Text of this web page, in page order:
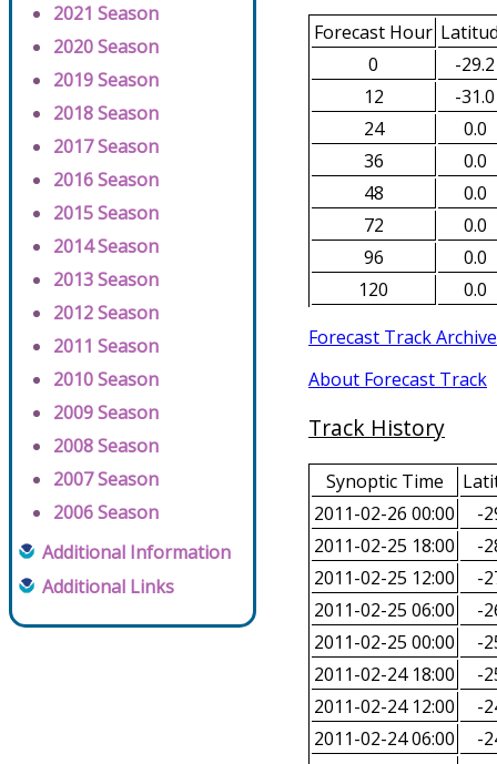
2021 Season
2020 Season
2019 Season
2018 Season
2017 Season
2016 Season
2015 Season
2014 Season
2013 Season
2012 Season
2011 Season
2010 Season
2009 Season
2008 Season
2007 Season
2006 Season
Additional Information
Additional Links
Forecast Hour
0
-29.2
12
-31.0
24
0.0
36
0.0
48
0.0
72
0.0
96
0.0
120
0.0
Forecast Track Archive
About Forecast Track
Track History
Synoptic Time
2011-02-26 00:00
-
2011-02-25 18:00
-
2011-02-25 12:00
-
2011-02-25 06:00
-
2011-02-25 00:00
-
2011-02-24 18:00
-
2011-02-24 12:00
-
2011-02-24 06:00
-